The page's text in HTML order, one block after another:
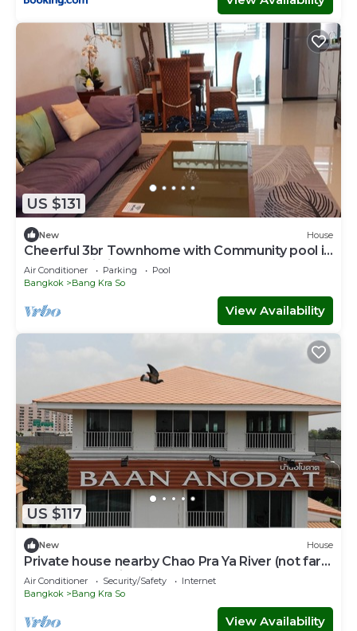
US $131
New House
Cheerful 3br Townhome with Community pool in
Nonthaburi City Center near MRT
Air Conditioner Parking
Pool
Bangkok
Bang Kra So
View Availability
US $117
New House
Private house nearby Chao Pra Ya River (not far
from Bangkok)iverside)
Air Conditioner Security/Safety
Internet
Bangkok
Bang Kra So
View Availability